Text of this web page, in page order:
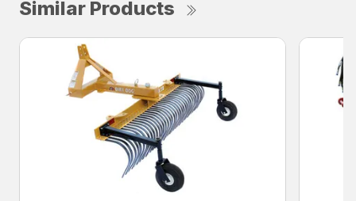
Similar Products